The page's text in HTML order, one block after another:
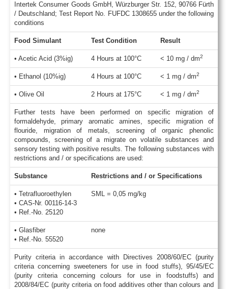
Intertek Consumer Goods GmbH, Würzburger Str. 152, 90766 Fürth
/ Deutschland; Test Report No. FUFDC 1308655 under the following
conditions
Food Simulant Test Condition Result
• Acetic Acid (3%ig) 4 Hours at 100°C < 10 mg / dm2
• Ethanol (10%ig) 4 Hours at 100°C < 1 mg / dm2
• Olive Oil 2 Hours at 175°C < 1 mg / dm2
Further tests have been performed on specific migration of
formaldehyde, primary aromatic amines, specific migration of
flouride, migration of metals, screening of organic phenolic
compounds, screening of a migrate on volatile substances and
sensory testing with positive results. The following substances with
restrictions and / or specifications are used:
Substance Restrictions and / or Specifications
• Tetrafluoroethylen
• CAS-Nr. 00116-14-3
• Ref.-No. 25120
SML = 0,05 mg/kg
• Glasfiber
• Ref.-No. 55520
none
Purity criteria in accordance with Directives 2008/60/EC (purity
criteria concerning sweeteners for use in food stuffs), 95/45/EC
(purity criteria concerning colours for use in foodstuffs) and
2008/84/EC (purity criteria on food additives other than colours and